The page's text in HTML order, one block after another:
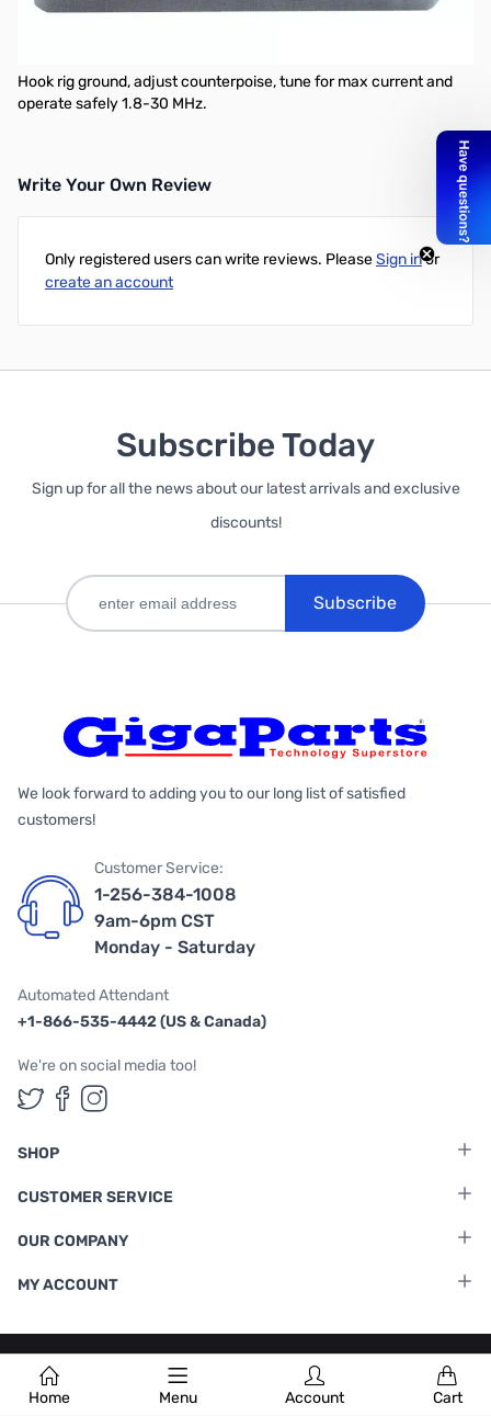
Home Menu Account Cart
you are operating.
Hook rig ground, adjust counterpoise, tune for max current and
operate safely 1.8-30 MHz.
Write Your Own Review
Only registered users can write reviews. PleaseSign inor
create an account
Subscribe Today
Sign up for all the news about our latest arrivals and exclusive
discounts!
Subscribe
We look forward to adding you to our long list of satisfied
customers!
Customer Service:
1-256-384-1008
9am-6pm CST
Monday - Saturday
Automated Attendant
+1-866-535-4442 (US & Canada)
We're on social media too!
Follow us on Twitter
Follow us on Facebook
Follow us on Instagram
SHOP
CUSTOMER SERVICE
OUR COMPANY
MY ACCOUNT
Terms & Conditions |Privacy Policy